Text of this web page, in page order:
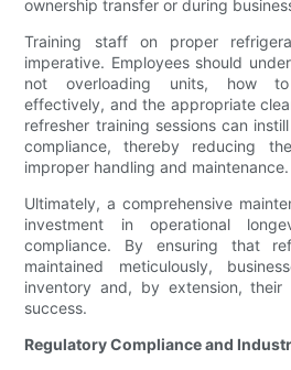
ownership transfer or during
Training staff on proper
imperative. Employees should
not overloading units, how to
effectively, and the appropriate
refresher training sessions can
compliance, thereby reducing
improper handling and maintenance.
Ultimately, a comprehensive
investment in operational
compliance. By ensuring that
maintained meticulously,
inventory and, by extension, their
success.
Regulatory Compliance and